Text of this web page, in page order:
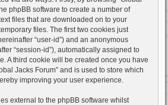
phpBB software to create a number of
files that are downloaded on to your
files. The first two cookies just
“user-id”) and an anonymous
“session-id”), automatically assigned to
A third cookie will be created once you have
Jacks Forum” and is used to store which
improving your user experience.
external to the phpBB software whilst